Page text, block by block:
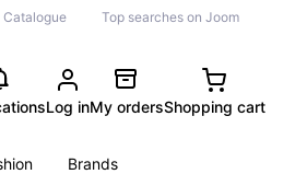
Catalogue Top searches on Joom
Log inMy ordersShopping cart
Brands